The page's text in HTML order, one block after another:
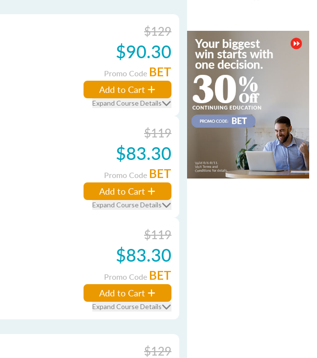
$129
$90.30
Promo Code BET
Add to Cart
Expand Course Details
$119
$83.30
Promo Code BET
Add to Cart
Expand Course Details
$119
$83.30
Promo Code BET
Add to Cart
Expand Course Details
$129